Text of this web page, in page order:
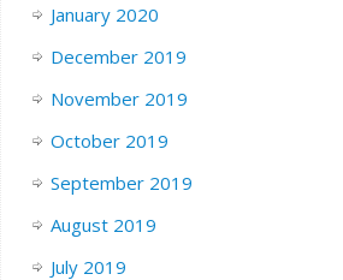
January 2020
December 2019
November 2019
October 2019
September 2019
August 2019
July 2019